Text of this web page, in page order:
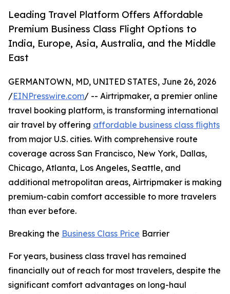
Leading Travel Platform Offers Affordable
Premium Business Class Flight Options to
India, Europe, Asia, Australia, and the Middle
East
GERMANTOWN, MD, UNITED STATES, June 26, 2026
/EINPresswire.com/ -- Airtripmaker, a premier online
travel booking platform, is transforming international
air travel by offering affordable business class flights
from major U.S. cities. With comprehensive route
coverage across San Francisco, New York, Dallas,
Chicago, Atlanta, Los Angeles, Seattle, and
additional metropolitan areas, Airtripmaker is making
premium-cabin comfort accessible to more travelers
than ever before.
Breaking the Business Class Price Barrier
For years, business class travel has remained
financially out of reach for most travelers, despite the
significant comfort advantages on long-haul